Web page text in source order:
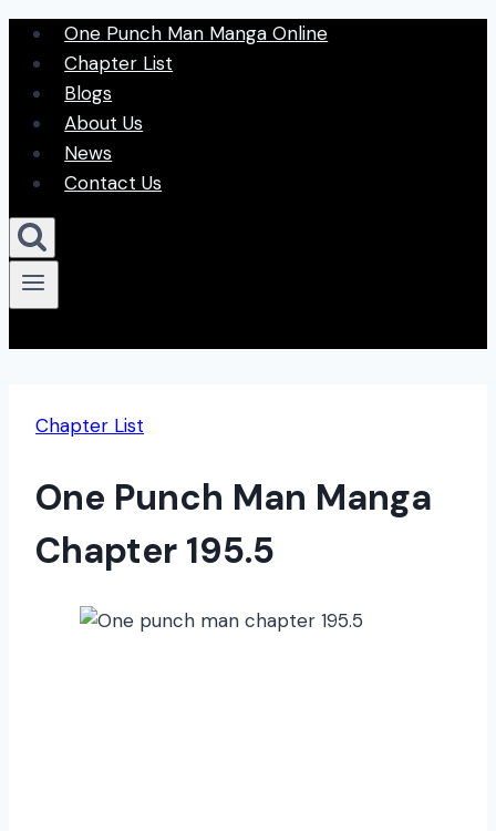
Skip
content
One Punch Man Manga Online
Chapter List
Blogs
About Us
News
Contact Us
Chapter List
One Punch Man Manga
Chapter 195.5